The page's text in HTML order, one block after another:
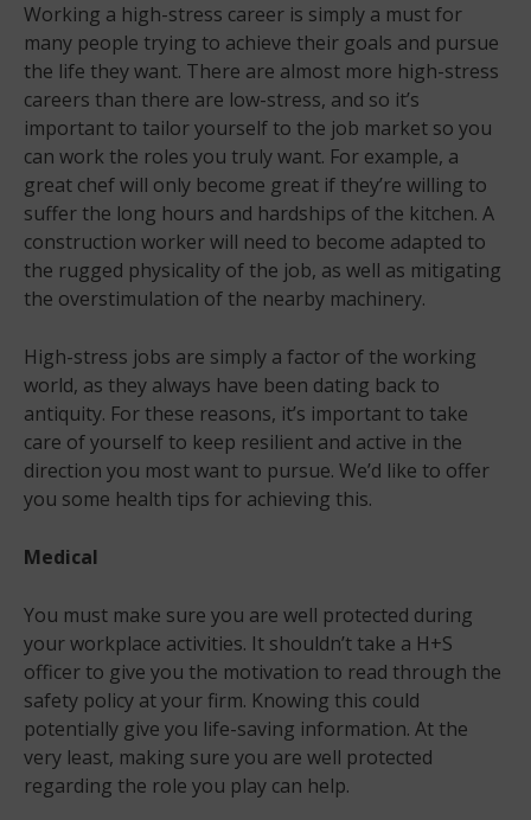
Working a high-stress career is simply a must for
many people trying to achieve their goals and pursue
the life they want. There are almost more high-stress
careers than there are low-stress, and so it’s
important to tailor yourself to the job market so you
can work the roles you truly want. For example, a
great chef will only become great if they’re willing to
suffer the long hours and hardships of the kitchen. A
construction worker will need to become adapted to
the rugged physicality of the job, as well as mitigating
the overstimulation of the nearby machinery.
High-stress jobs are simply a factor of the working
world, as they always have been dating back to
antiquity. For these reasons, it’s important to take
care of yourself to keep resilient and active in the
direction you most want to pursue. We’d like to offer
you some health tips for achieving this.
Medical
You must make sure you are well protected during
your workplace activities. It shouldn’t take a H+S
officer to give you the motivation to read through the
safety policy at your firm. Knowing this could
potentially give you life-saving information. At the
very least, making sure you are well protected
regarding the role you play can help.